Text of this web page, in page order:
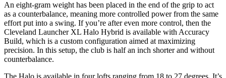
An eight-gram weight has been placed in the end of the grip to act
as a counterbalance, meaning more controlled power from the same
effort put into a swing. If you’re after even more control, then the
Cleveland Launcher XL Halo Hybrid is available with Accuracy
Build, which is a custom configuration aimed at maximizing
precision. In this setup, the club is half an inch shorter and without
counterbalance.